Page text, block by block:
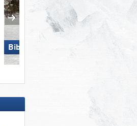
Biberwier – Marienberg